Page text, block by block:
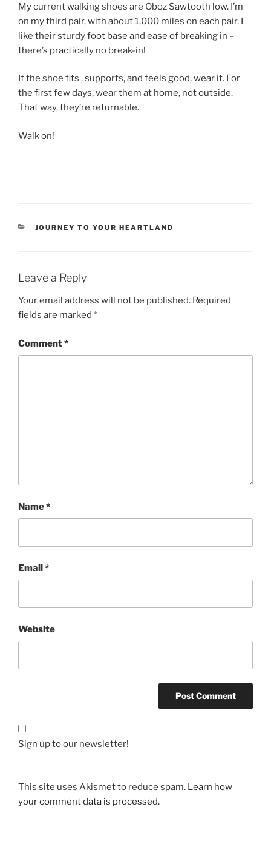
My current walking shoes are Oboz Sawtooth low. I’m
on my third pair, with about 1,000 miles on each pair. I
like their sturdy foot base and ease of breaking in –
there’s practically no break-in!
If the shoe fits , supports, and feels good, wear it. For
the first few days, wear them at home, not outside.
That way, they’re returnable.
Walk on!
CATEGORIES
JOURNEY TO YOUR HEARTLAND
Leave a Reply
Your email address will not be published. Required
fields are marked *
Comment*
Name*
Email*
Website
Sign up to our newsletter!
This site uses Akismet to reduce spam. Learn how
your comment data is processed.